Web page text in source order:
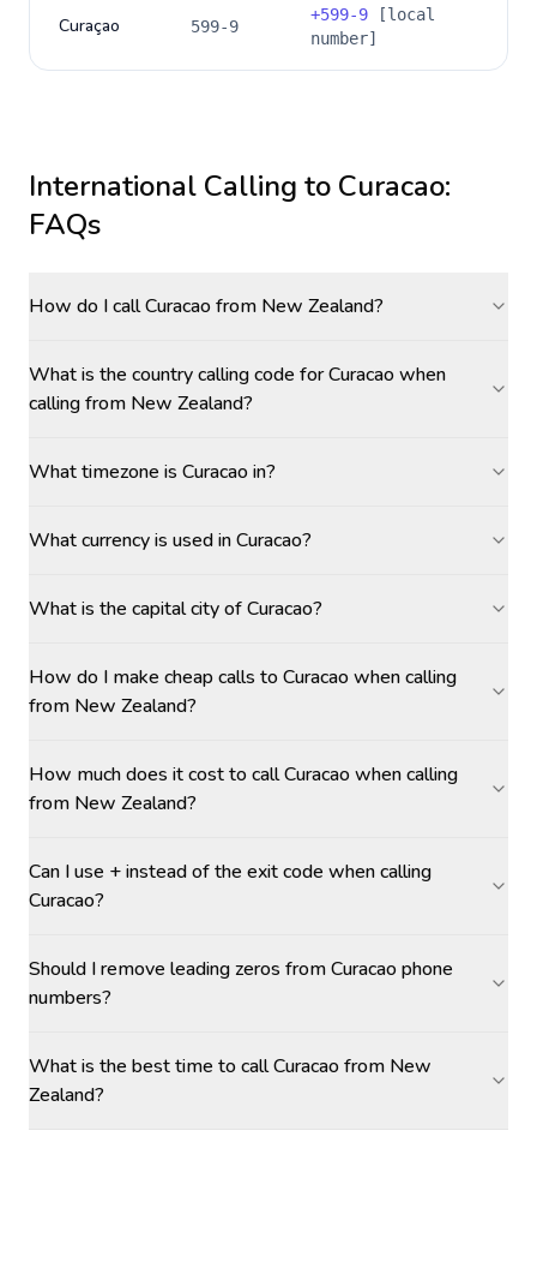
Curaçao 599-9
+599-9 [local
number]
International Calling to Curacao:
FAQs
How do I call Curacao from New Zealand?
What is the country calling code for Curacao when
calling from New Zealand?
What timezone is Curacao in?
What currency is used in Curacao?
What is the capital city of Curacao?
How do I make cheap calls to Curacao when calling
from New Zealand?
How much does it cost to call Curacao when calling
from New Zealand?
Can I use + instead of the exit code when calling
Curacao?
Should I remove leading zeros from Curacao phone
numbers?
What is the best time to call Curacao from New
Zealand?